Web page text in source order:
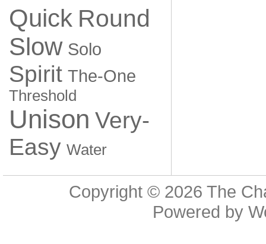
Quick Round
Slow Solo
Spirit The-One
Threshold
Unison Very-
Easy Water
Copyright © 2026 The
Powered by